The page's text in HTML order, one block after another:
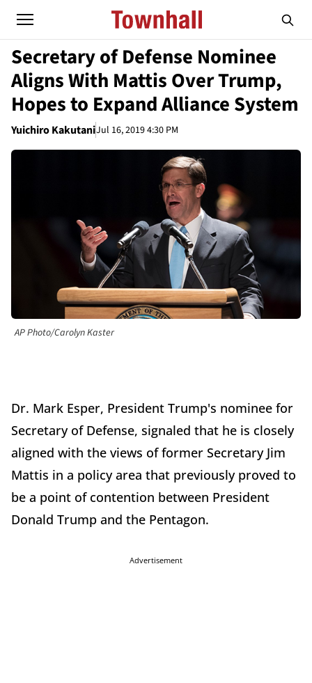
Secretary of Defense Nominee
Aligns With Mattis Over Trump,
Hopes to Expand Alliance System
Yuichiro KakutaniJul 16, 2019 4:30 PM
AP Photo/Carolyn Kaster
Dr. Mark Esper, President Trump's nominee for
Secretary of Defense, signaled that he is closely
aligned with the views of former Secretary Jim
Mattis in a policy area that previously proved to
be a point of contention between President
Donald Trump and the Pentagon.
Advertisement